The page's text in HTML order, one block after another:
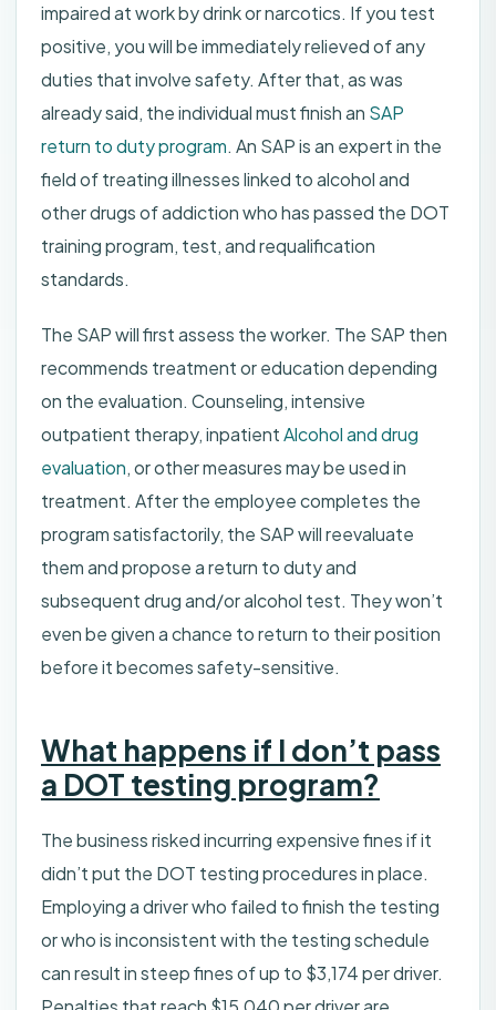
impaired at work by drink or narcotics. If you test
positive, you will be immediately relieved of any
duties that involve safety. After that, as was
already said, the individual must finish an SAP
return to duty program. An SAP is an expert in the
field of treating illnesses linked to alcohol and
other drugs of addiction who has passed the DOT
training program, test, and requalification
standards.
The SAP will first assess the worker. The SAP then
recommends treatment or education depending
on the evaluation. Counseling, intensive
outpatient therapy, inpatientAlcohol and drug
evaluation, or other measures may be used in
treatment. After the employee completes the
program satisfactorily, the SAP will reevaluate
them and propose a return to duty and
subsequent drug and/or alcohol test. They won’t
even be given a chance to return to their position
before it becomes safety-sensitive.
What happens if I don’t pass
a DOT testing program?
The business risked incurring expensive fines if it
didn’t put the DOT testing procedures in place.
Employing a driver who failed to finish the testing
or who is inconsistent with the testing schedule
can result in steep fines of up to $3,174 per driver.